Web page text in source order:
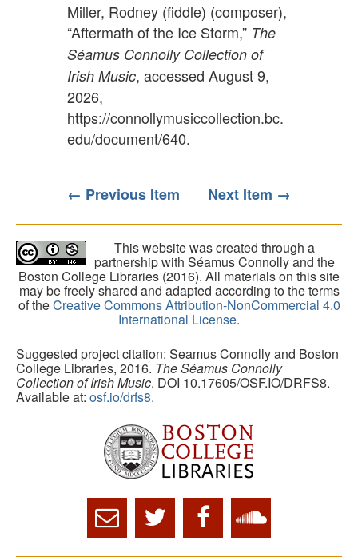
Miller, Rodney (fiddle) (composer),
“Aftermath of the Ice Storm,” The
Séamus Connolly Collection of
Irish Music, accessed August 9,
2026,
https://connollymusiccollection.bc.
edu/document/640.
← Previous Item Next Item →
This website was created through a
partnership with Séamus Connolly and the
Boston College Libraries (2016). All materials on this site
may be freely shared and adapted according to the terms
of theCreative Commons Attribution-NonCommercial 4.0
International License.
Suggested project citation: Seamus Connolly and Boston
College Libraries, 2016. The Séamus Connolly
Collection of Irish Music. DOI 10.17605/OSF.IO/DRFS8.
Available at: osf.io/drfs8.